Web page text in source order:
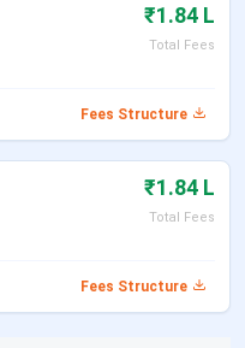
₹1.84 L
Total Fees
Fees Structure
₹1.84 L
Total Fees
Fees Structure